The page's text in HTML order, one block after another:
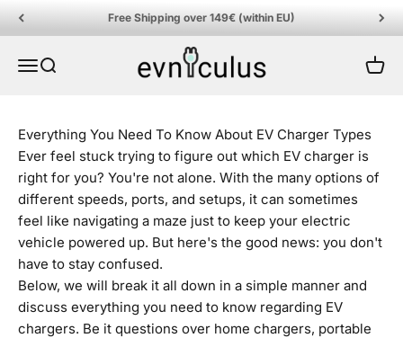
Skip to content Free Shipping over 149€ (within EU)
MenuSearch
EVniculus
Cart
Everything You Need To Know About EV Charger Types
Ever feel stuck trying to figure out which EV charger is
right for you? You're not alone. With the many options of
different speeds, ports, and setups, it can sometimes
feel like navigating a maze just to keep your electric
vehicle powered up. But here's the good news: you don't
have to stay confused.
Below, we will break it all down in a simple manner and
discuss everything you need to know regarding EV
chargers. Be it questions over home chargers, portable